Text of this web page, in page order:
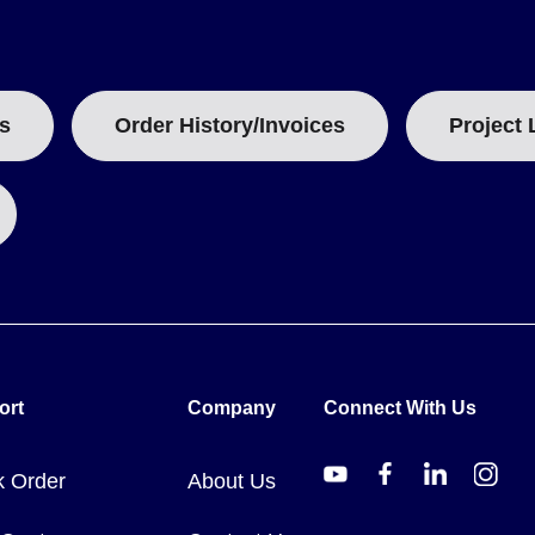
overview)
physical dimensions and reset functionality. Models A and R
depth of 0.31 in.
Order History/Invoices Project
Order
Company
About Us
Connect With Us